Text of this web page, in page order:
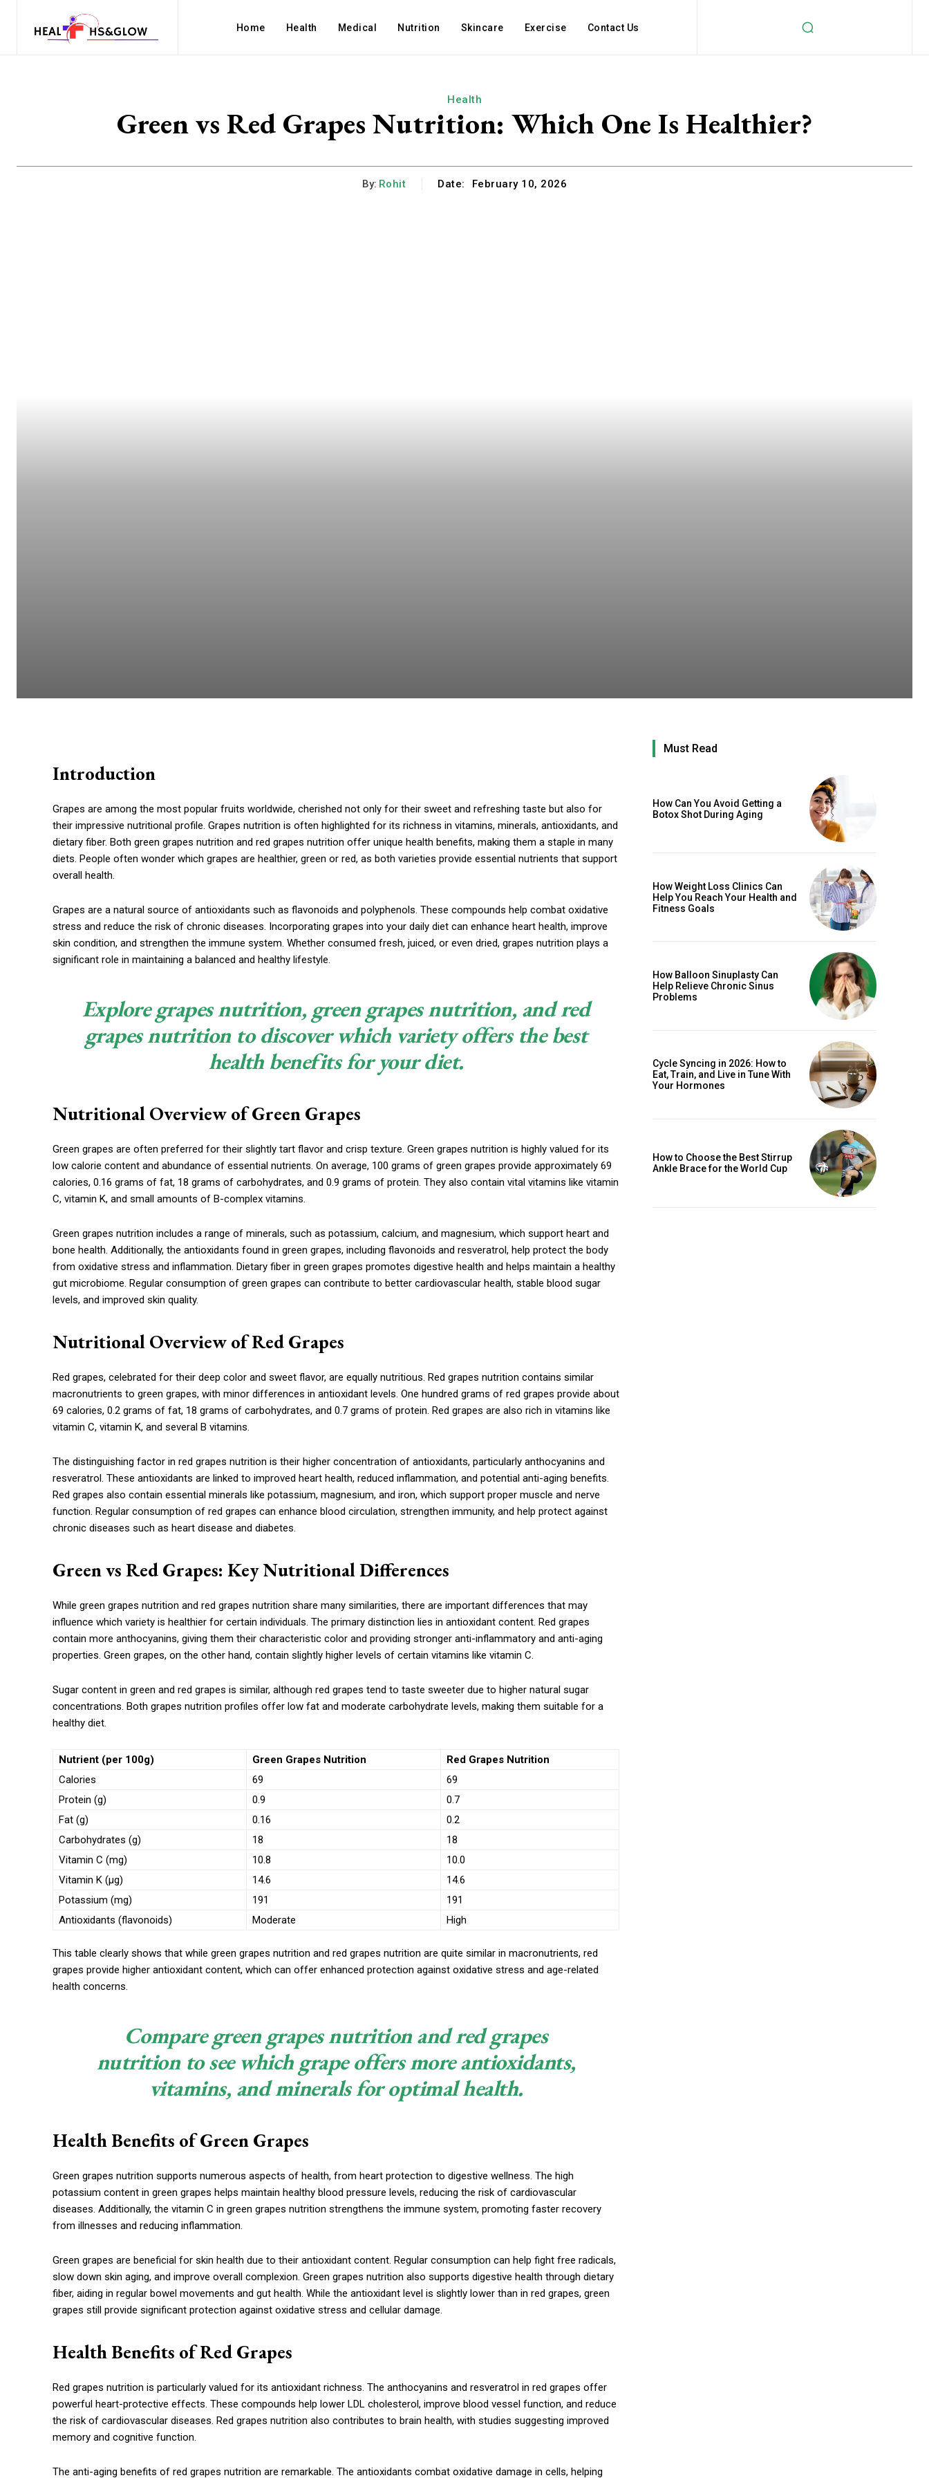
Home Health Medical Nutrition Skincare Exercise Contact Us
Health
Green vs Red Grapes Nutrition: Which One Is Healthier?
By: Rohit Date: February 10, 2026
Introduction
Grapes are among the most popular fruits worldwide, cherished not only for their sweet and refreshing taste but also for
their impressive nutritional profile. Grapes nutrition is often highlighted for its richness in vitamins, minerals, antioxidants, and
dietary fiber. Both green grapes nutrition and red grapes nutrition offer unique health benefits, making them a staple in many
diets. People often wonder which grapes are healthier, green or red, as both varieties provide essential nutrients that support
overall health.
Grapes are a natural source of antioxidants such as flavonoids and polyphenols. These compounds help combat oxidative
stress and reduce the risk of chronic diseases. Incorporating grapes into your daily diet can enhance heart health, improve
skin condition, and strengthen the immune system. Whether consumed fresh, juiced, or even dried, grapes nutrition plays a
significant role in maintaining a balanced and healthy lifestyle.
Explore grapes nutrition, green grapes nutrition, and red
grapes nutrition to discover which variety offers the best
health benefits for your diet.
Nutritional Overview of Green Grapes
Green grapes are often preferred for their slightly tart flavor and crisp texture. Green grapes nutrition is highly valued for its
low calorie content and abundance of essential nutrients. On average, 100 grams of green grapes provide approximately 69
calories, 0.16 grams of fat, 18 grams of carbohydrates, and 0.9 grams of protein. They also contain vital vitamins like vitamin
C, vitamin K, and small amounts of B-complex vitamins.
Green grapes nutrition includes a range of minerals, such as potassium, calcium, and magnesium, which support heart and
bone health. Additionally, the antioxidants found in green grapes, including flavonoids and resveratrol, help protect the body
from oxidative stress and inflammation. Dietary fiber in green grapes promotes digestive health and helps maintain a healthy
gut microbiome. Regular consumption of green grapes can contribute to better cardiovascular health, stable blood sugar
levels, and improved skin quality.
Nutritional Overview of Red Grapes
Red grapes, celebrated for their deep color and sweet flavor, are equally nutritious. Red grapes nutrition contains similar
macronutrients to green grapes, with minor differences in antioxidant levels. One hundred grams of red grapes provide about
69 calories, 0.2 grams of fat, 18 grams of carbohydrates, and 0.7 grams of protein. Red grapes are also rich in vitamins like
vitamin C, vitamin K, and several B vitamins.
The distinguishing factor in red grapes nutrition is their higher concentration of antioxidants, particularly anthocyanins and
resveratrol. These antioxidants are linked to improved heart health, reduced inflammation, and potential anti-aging benefits.
Red grapes also contain essential minerals like potassium, magnesium, and iron, which support proper muscle and nerve
function. Regular consumption of red grapes can enhance blood circulation, strengthen immunity, and help protect against
chronic diseases such as heart disease and diabetes.
Green vs Red Grapes: Key Nutritional Differences
While green grapes nutrition and red grapes nutrition share many similarities, there are important differences that may
influence which variety is healthier for certain individuals. The primary distinction lies in antioxidant content. Red grapes
contain more anthocyanins, giving them their characteristic color and providing stronger anti-inflammatory and anti-aging
properties. Green grapes, on the other hand, contain slightly higher levels of certain vitamins like vitamin C.
Sugar content in green and red grapes is similar, although red grapes tend to taste sweeter due to higher natural sugar
concentrations. Both grapes nutrition profiles offer low fat and moderate carbohydrate levels, making them suitable for a
healthy diet.
Nutrient (per 100g) Green Grapes Nutrition
Red Grapes Nutrition
Calories
69
69
Protein (g)
0.9
0.7
Fat (g)
0.16
0.2
Carbohydrates (g)
18
18
Vitamin C (mg)
10.8
10.0
Vitamin K (µg)
14.6
14.6
Potassium (mg)
191
191
Antioxidants (flavonoids)
Moderate High
This table clearly shows that while green grapes nutrition and red grapes nutrition are quite similar in macronutrients, red
grapes provide higher antioxidant content, which can offer enhanced protection against oxidative stress and age-related
health concerns.
Compare green grapes nutrition and red grapes
nutrition to see which grape offers more antioxidants,
vitamins, and minerals for optimal health.
Health Benefits of Green Grapes
Green grapes nutrition supports numerous aspects of health, from heart protection to digestive wellness. The high
potassium content in green grapes helps maintain healthy blood pressure levels, reducing the risk of cardiovascular
diseases. Additionally, the vitamin C in green grapes nutrition strengthens the immune system, promoting faster recovery
from illnesses and reducing inflammation.
Green grapes are beneficial for skin health due to their antioxidant content. Regular consumption can help fight free radicals,
slow down skin aging, and improve overall complexion. Green grapes nutrition also supports digestive health through dietary
fiber, aiding in regular bowel movements and gut health. While the antioxidant level is slightly lower than in red grapes, green
grapes still provide significant protection against oxidative stress and cellular damage.
Health Benefits of Red Grapes
Red grapes nutrition is particularly valued for its antioxidant richness. The anthocyanins and resveratrol in red grapes offer
powerful heart-protective effects. These compounds help lower LDL cholesterol, improve blood vessel function, and reduce
the risk of cardiovascular diseases. Red grapes nutrition also contributes to brain health, with studies suggesting improved
memory and cognitive function.
The anti-aging benefits of red grapes nutrition are remarkable. The antioxidants combat oxidative damage in cells, helping
Must Read
How Can You Avoid Getting a
Botox Shot During Aging
How Weight Loss Clinics Can
Help You Reach Your Health and
Fitness Goals
How Balloon Sinuplasty Can
Help Relieve Chronic Sinus
Problems
Cycle Syncing in 2026: How to
Eat, Train, and Live in Tune With
Your Hormones
How to Choose the Best Stirrup
Ankle Brace for the World Cup